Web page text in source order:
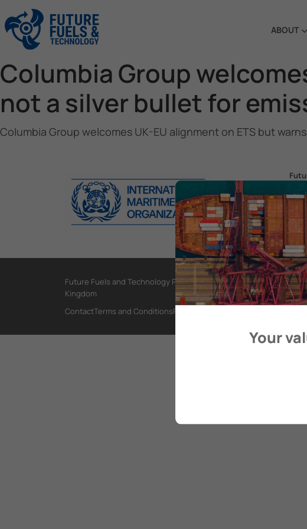
ABOUT
Columbia Group
not a silver bullet for
Columbia Group welcomes UK-EU alignment on ETS but
and
Future Fuels and Technology Project, International Maritime
Kingdom
ContactTerms and ConditionsPrivacy Policy
Your